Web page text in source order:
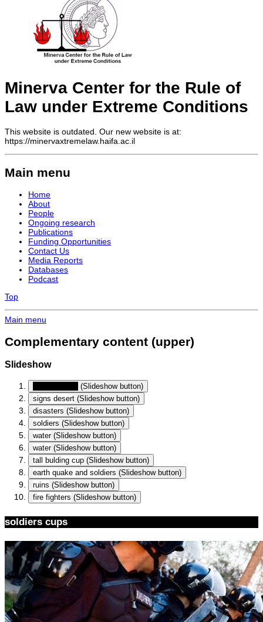
Minerva Center for the Rule of
Law under Extreme Conditions
This website is outdated. Our new website is at:
https://minervaxtremelaw.haifa.ac.il
Main menu
Home
About
People
Ongoing research
Publications
Funding Opportunities
Contact Us
Media Reports
Databases
Podcast
Top
Main menu
Complementary content (upper)
Slideshow
(Slideshow button)
signs desert (Slideshow button)
disasters (Slideshow button)
soldiers (Slideshow button)
water(Slideshow button)
water(Slideshow button)
tall bulding cup (Slideshow button)
earth quake and soldiers (Slideshow button)
ruins (Slideshow button)
fire fighters (Slideshow button)
soldiers cups